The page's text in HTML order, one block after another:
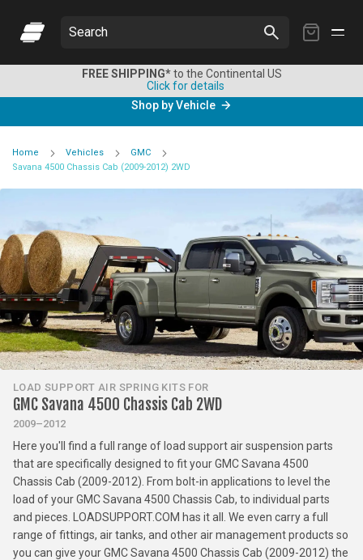
My
Search
FREE SHIPPING*to the Continental US
Click for details
Shop by Vehicle
Home Vehicles
GMC
Savana 4500 Chassis Cab (2009-2012) 2WD
LOAD SUPPORT AIR SPRING KITS FOR
GMC Savana 4500 Chassis Cab 2WD
2009–2012
Here you'll find a full range of load support air suspension parts
that are specifically designed to fit your GMC Savana 4500
Chassis Cab (2009-2012). From bolt-in applications to level the
load of your GMC Savana 4500 Chassis Cab, to individual parts
and pieces. LOADSUPPORT.COM has it all. We even carry a full
range of fittings, air tanks, and other air management products so
you can give your GMC Savana 4500 Chassis Cab (2009-2012) the